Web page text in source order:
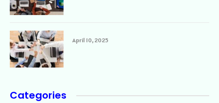
April 10, 2025
Categories